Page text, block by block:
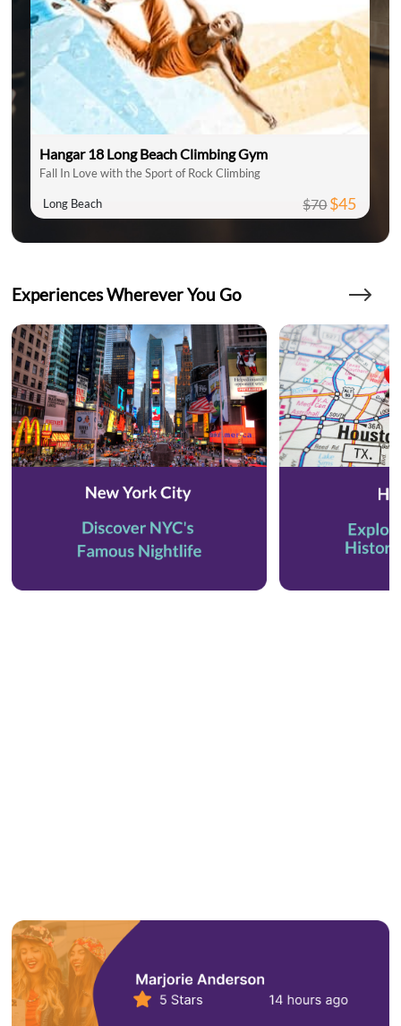
Hangar 18 Long Beach Climbing Gym
Fall In Love with the Sport of Rock Climbing
Long Beach $70$45
Experiences Wherever You Go